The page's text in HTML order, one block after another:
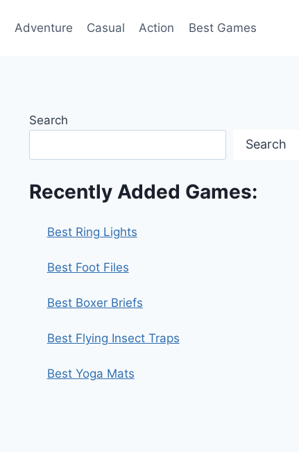
Adventure Casual Action Best Games
Search
Search
Recently Added Games:
Best Ring Lights
Best Foot Files
Best Boxer Briefs
Best Flying Insect Traps
Best Yoga Mats